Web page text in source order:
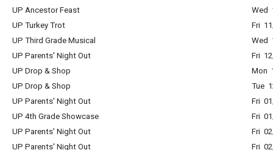
UP Ancestor Feast
Wed
UP Turkey Trot
Fri
UP Third Grade Musical
Wed
UP Parents' Night Out
Fri
UP Drop & Shop
Mon
UP Drop & Shop
Tue
UP Parents' Night Out
Fri
UP 4th Grade Showcase
Fri
UP Parents' Night Out
Fri
UP Parents' Night Out
Fri